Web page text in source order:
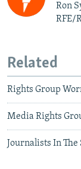
Ron
RFE/
Related
Rights Group
Media Rights
Journalists In